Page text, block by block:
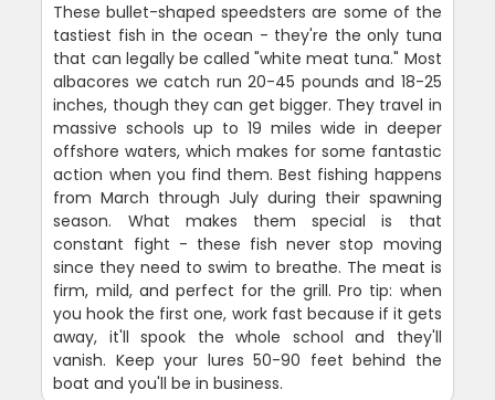
These bullet-shaped speedsters are some of the
tastiest fish in the ocean - they're the only tuna
that can legally be called "white meat tuna." Most
albacores we catch run 20-45 pounds and 18-25
inches, though they can get bigger. They travel in
massive schools up to 19 miles wide in deeper
offshore waters, which makes for some fantastic
action when you find them. Best fishing happens
from March through July during their spawning
season. What makes them special is that
constant fight - these fish never stop moving
since they need to swim to breathe. The meat is
firm, mild, and perfect for the grill. Pro tip: when
you hook the first one, work fast because if it gets
away, it'll spook the whole school and they'll
vanish. Keep your lures 50-90 feet behind the
boat and you'll be in business.